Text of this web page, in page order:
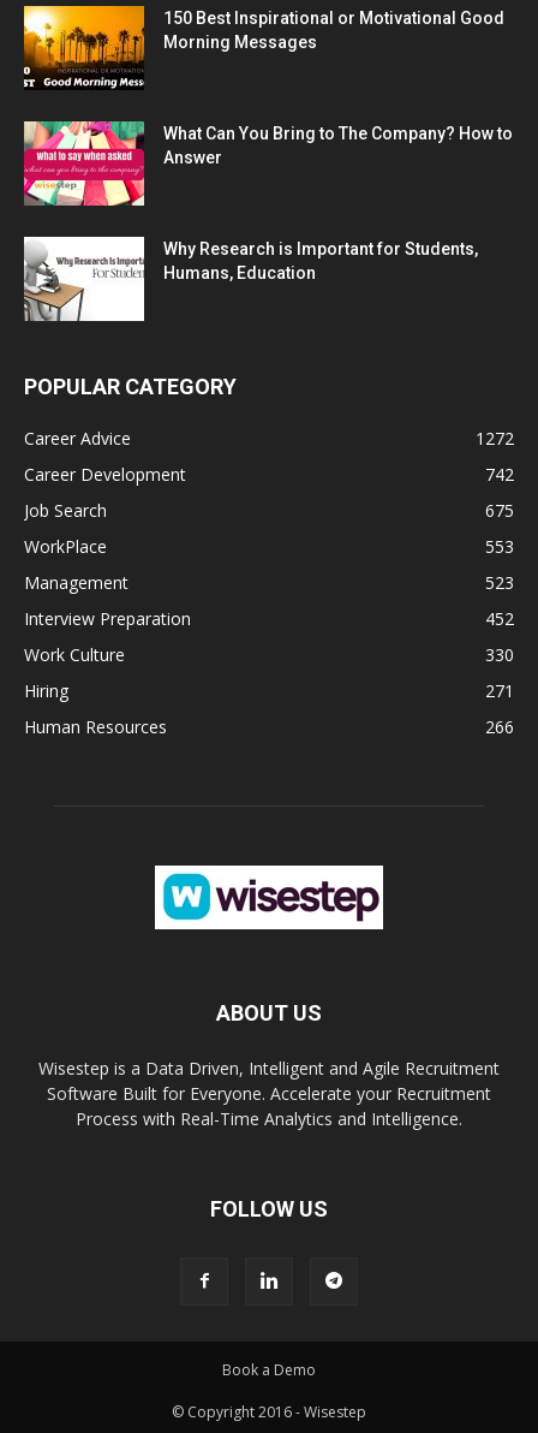
150 Best Inspirational or Motivational Good
Morning Messages
What Can You Bring to The Company? How to
Answer
Why Research is Important for Students,
Humans, Education
POPULAR CATEGORY
Career Advice
1272
Career Development
742
Job Search
675
WorkPlace
553
Management
523
Interview Preparation
452
Work Culture
330
Hiring
271
Human Resources
266
ABOUT US
Wisestep is a Data Driven, Intelligent and Agile Recruitment
Software Built for Everyone. Accelerate your Recruitment
Process with Real-Time Analytics and Intelligence.
FOLLOW US
Book a Demo
© Copyright 2016 - Wisestep